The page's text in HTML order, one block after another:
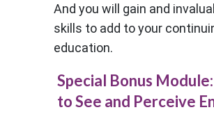
And you will gain and
skills to add to your
education.
Special Bonus
to See and Perceive